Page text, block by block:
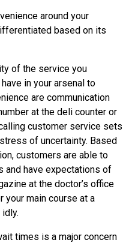
around your
based on its
of the service you
in your arsenal to
are communication
at the deli counter or
customer service sets
of uncertainty. Based
customers are able to
and have expectations of
at the doctor’s office
your main course at a
times is a major concern